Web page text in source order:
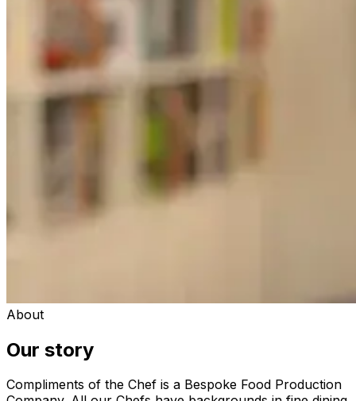
About
Our story
Compliments of the Chef is a Bespoke Food Production